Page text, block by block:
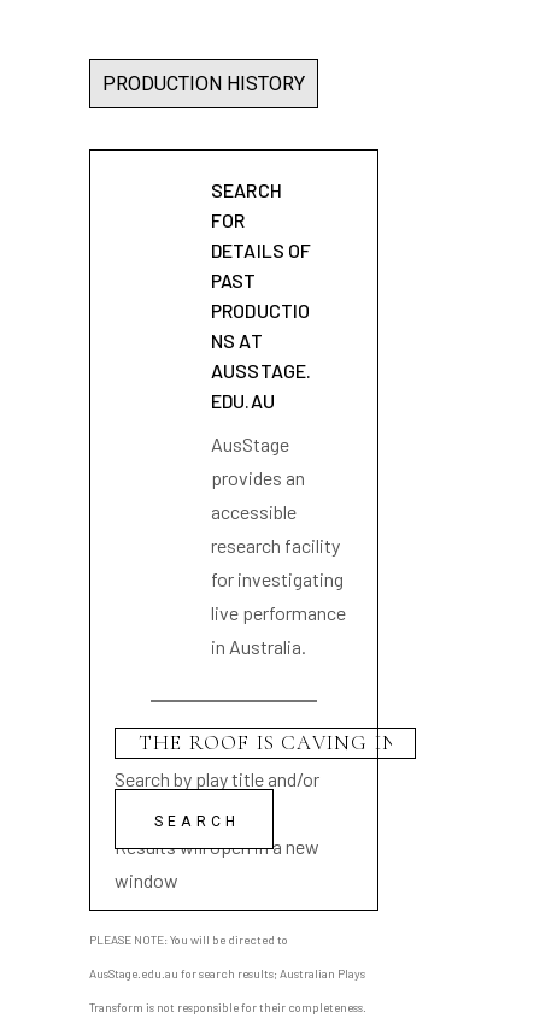
PRODUCTION HISTORY
SEARCH
FOR
DETAILS OF
PAST
PRODUCTIO
NS AT
AUSSTAGE.
EDU.AU
AusStage
provides an
accessible
research facility
for investigating
live performance
in Australia.
Search by play title and/or
playwright name
Results will open in a new
window
PLEASE NOTE: You will be directed to
AusStage.edu.au for search results; Australian Plays
Transform is not responsible for their completeness.